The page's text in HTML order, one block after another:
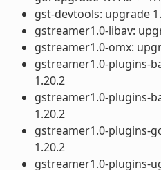
gst-devtools: upgrade
gstreamer1.0-libav:
gstreamer1.0-omx:
gstreamer1.0-plugins-
1.20.2
gstreamer1.0-plugins-
1.20.2
gstreamer1.0-plugins-
1.20.2
gstreamer1.0-plugins-